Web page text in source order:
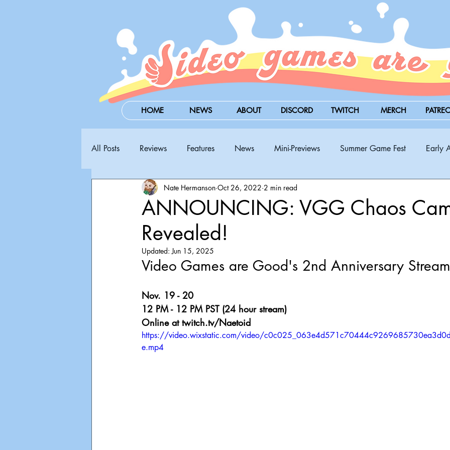
HOME NEWS ABOUT DISCORD TWITCH MERCH
All Posts Reviews Features News Mini-Previews Summer Game Fest Early
Steam Next Fest PAX West BitSummit PC
Announcements
ANNOUNCING: VGG Chaos
Revealed!
Nate Hermanson Oct 26, 2022 2 min read
Updated:Jun 15, 2025
Video Games are Good's 2nd Anniversary Stream
Nov. 19 - 20
12 PM - 12 PM PST (24 hour stream)
Online at twitch.tv/Naetoid
https://video.wixstatic.com/video/
e.mp4